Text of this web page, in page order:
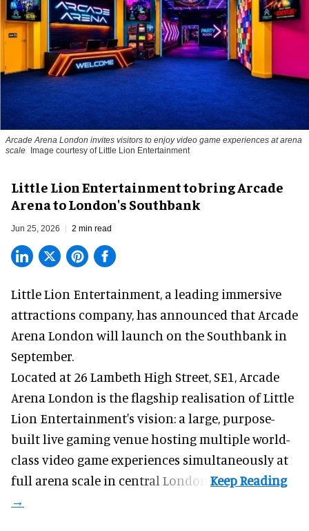
Arcade Arena London invites visitors to enjoy video game experiences at arena
scale Image courtesy of Little Lion Entertainment
Little Lion Entertainment to bring Arcade
Arena to London's Southbank
Jun 25, 2026 2 min read
Little Lion Entertainment, a leading immersive
attractions company, has announced that Arcade
Arena London will launch on the Southbank in
September.
Located at 26 Lambeth High Street, SE1, Arcade
Arena London is the flagship realisation of Little
Lion Entertainment's vision: a large, purpose-
built live gaming venue hosting multiple world-
class video game experiences simultaneously at
full arena scale in central London.